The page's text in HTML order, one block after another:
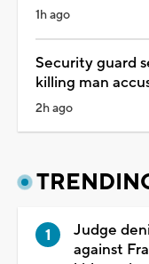
1h ago
Security guard
killing man
2h ago
Judge
against